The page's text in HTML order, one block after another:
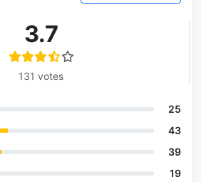
3.7
131 votes
25
43
39
19